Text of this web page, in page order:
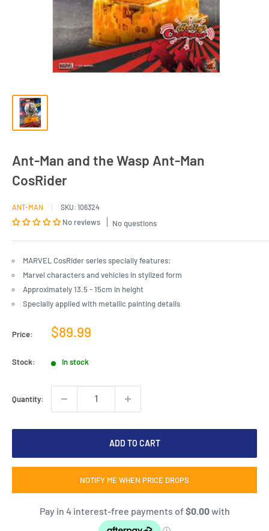
Ant-Man and the Wasp Ant-Man
CosRider
ANT-MAN SKU: 106324
No reviews No questions
MARVEL CosRider series specially features:
Marvel characters and vehicles in stylized form
Approximately 13.5 - 15cm in height
Specially applied with metallic painting details
Price:
Sale
$89.99
Stock: In stock
Quantity:
ADD TO CART
NOTIFY ME WHEN PRICE DROPS